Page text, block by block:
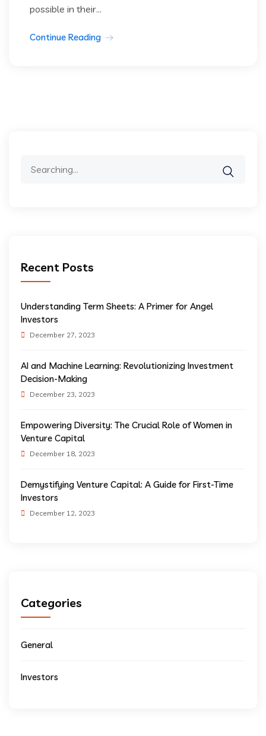
possible in their...
Continue Reading
Recent Posts
Understanding Term Sheets: A Primer for Angel
Investors
December 27, 2023
AI and Machine Learning: Revolutionizing Investment
Decision-Making
December 23, 2023
Empowering Diversity: The Crucial Role of Women in
Venture Capital
December 18, 2023
Demystifying Venture Capital: A Guide for First-Time
Investors
December 12, 2023
Categories
General
Investors